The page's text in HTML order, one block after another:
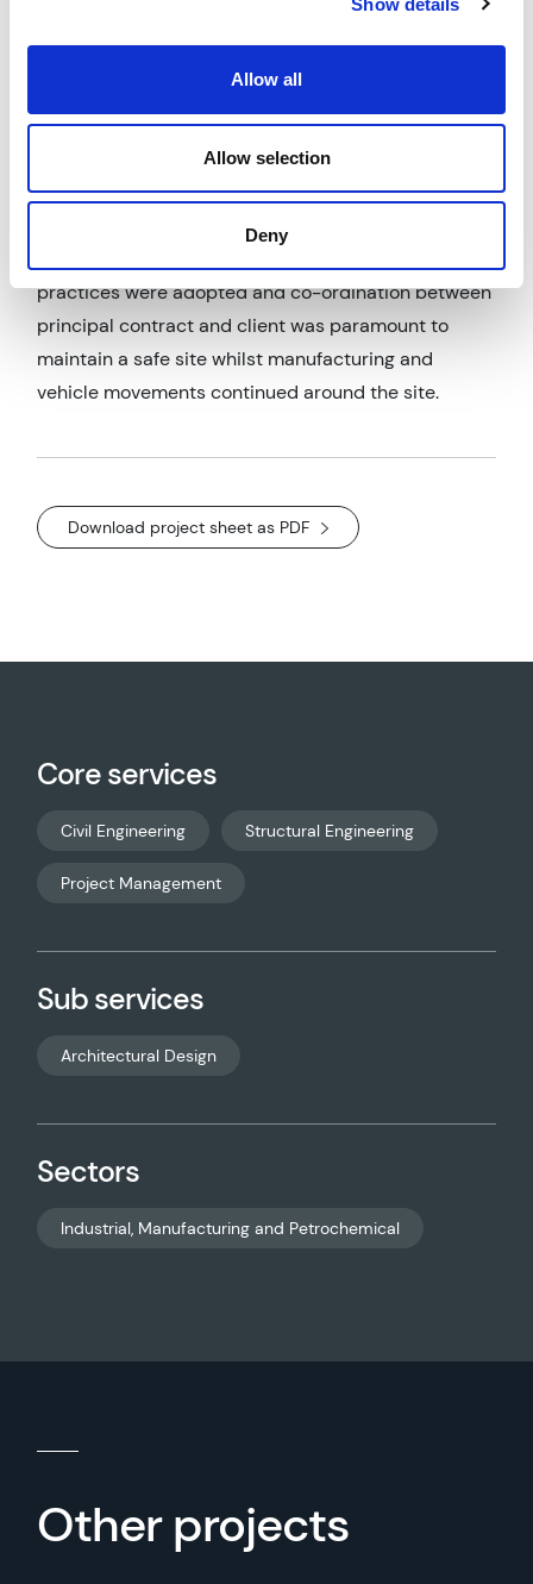
Allow all
Allow selection
Deny
construction. The Client split the packages of works
out into Civils, Steelwork and Cladding requiring
AWP to manage 3 contracts under a Principal
The Principal designer challenges included working
safely on this active manufacturing site whilst the
facility remained in full production. Liaison with the
practices were adopted and co-ordination between
principal contract and client was paramount to
maintain a safe site whilst manufacturing and
vehicle movements continued around the site.
Download project sheet as PDF
Core services
Civil Engineering Structural Engineering
Project Management
Sub services
Architectural Design
Sectors
Industrial, Manufacturing and Petrochemical
Other projects